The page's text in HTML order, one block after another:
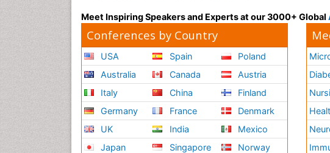
Meet Inspiring Speakers and Experts at our 3000+ Global
Conferences by Country
USA
Australia
Italy
Germany
UK
Japan
Spain
Canada
China
France
India
Singapore
Poland
Austria
Finland
Denmark
Mexico
Norway